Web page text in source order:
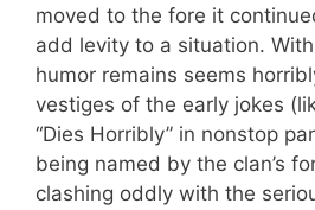
moved to the fore it
add levity to a situation. With
humor remains seems
vestiges of the early jokes
“Dies Horribly” in nonstop
being named by the clan’s
clashing oddly with the